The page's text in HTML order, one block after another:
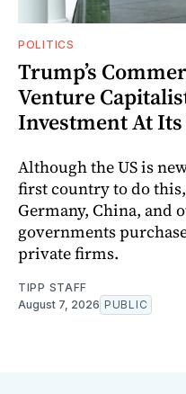
POLITICS
Trump’s
Venture
Investment At
Although the US is
first country to do
Germany, China, and
governments
private firms.
TIPP STAFF
August 7, 2026 PUBLIC